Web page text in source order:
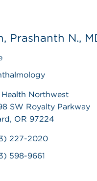
Prashanth N.,
Health Northwest
SW Royalty Parkway
OR 97224
227-2020
598-9661